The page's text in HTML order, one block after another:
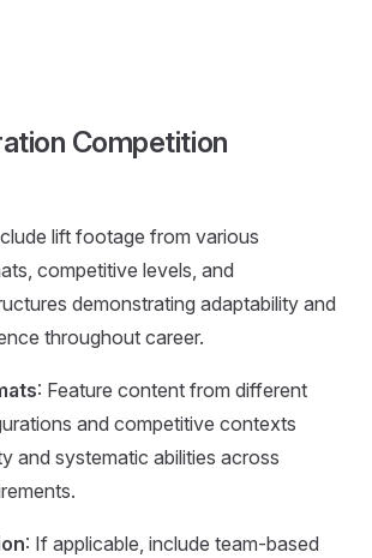
Competition
lift footage from various
competitive levels, and
demonstrating adaptability and
throughout career.
: Feature content from different
and competitive contexts
and systematic abilities across
: If applicable, include team-based